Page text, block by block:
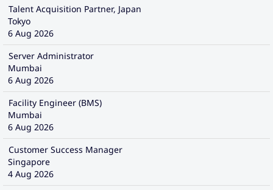
Talent Acquisition Partner, Japan
Tokyo
6 Aug 2026
Server Administrator
Mumbai
6 Aug 2026
Facility Engineer (BMS)
Mumbai
6 Aug 2026
Customer Success Manager
Singapore
4 Aug 2026